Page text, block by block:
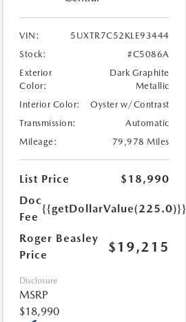
VIN:
5UXTR7C52KLE93444
Stock:
#C5086A
Exterior
Color:
Dark Graphite
Metallic
Interior Color:
Oyster w/Contrast
Transmission:
Automatic
Mileage:
79,978 Miles
List Price
$18,990
Doc
Fee
{{getDollarValue(225.0)}}
Roger Beasley
Price
$19,215
Disclosure
MSRP
$18,990